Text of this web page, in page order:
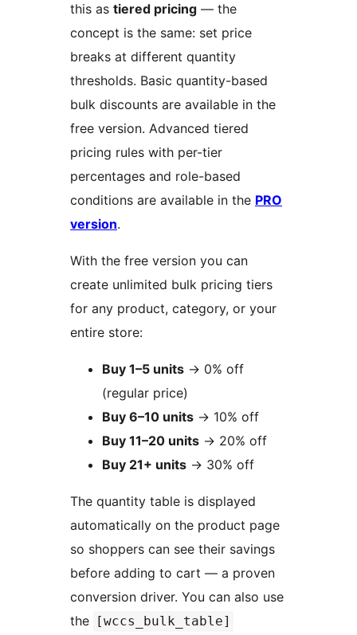
this as tiered pricing — the
concept is the same: set price
breaks at different quantity
thresholds. Basic quantity-based
bulk discounts are available in the
free version. Advanced tiered
pricing rules with per-tier
percentages and role-based
conditions are available in the PRO
version.
With the free version you can
create unlimited bulk pricing tiers
for any product, category, or your
entire store:
Buy 1–5 units → 0% off
(regular price)
Buy 6–10 units → 10% off
Buy 11–20 units → 20% off
Buy 21+ units → 30% off
The quantity table is displayed
automatically on the product page
so shoppers can see their savings
before adding to cart — a proven
conversion driver. You can also use
the
[wccs_bulk_table]